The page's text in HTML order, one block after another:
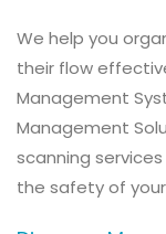
We help you
their flow
Management
Management
scanning
the safety of